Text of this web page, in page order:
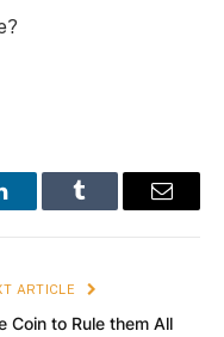
Tumblr Email
ARTICLE
Coin to Rule them All